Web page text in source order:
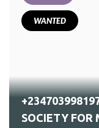
WANTED
SOCIETY FOR